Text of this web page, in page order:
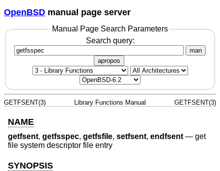
OpenBSD manual page server
Manual Page Search Parameters
Search query:
man
apropos
GETFSENT(3) Library Functions Manual GETFSENT(3)
NAME
getfsent, getfsspec, getfsfile, setfsent, endfsent— get
file system descriptor file entry
SYNOPSIS